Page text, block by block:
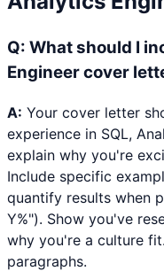
Q: What should I
Engineer cover
A: Your cover letter
experience in SQL,
explain why you're
Include specific
quantify results when
Y%"). Show you've
why you're a culture
paragraphs.